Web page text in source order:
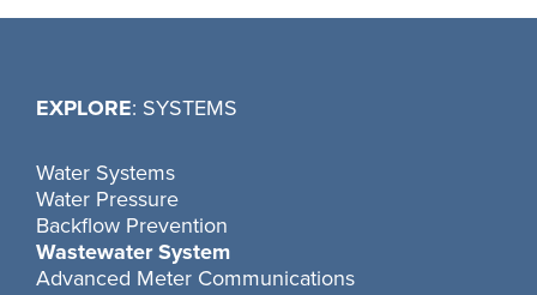
EXPLORE: SYSTEMS
Water Systems
Water Pressure
Backflow Prevention
Wastewater System
Advanced Meter Communications